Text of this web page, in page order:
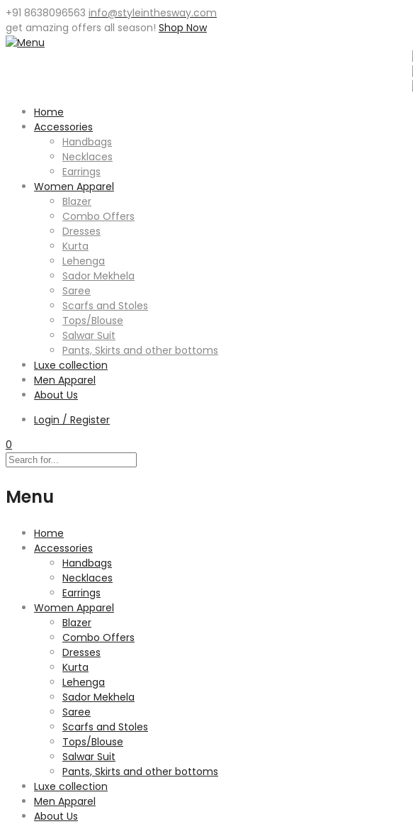
+91 8638096563 info@styleinthesway.com
get amazing offers all season! Shop Now
Home
Accessories
Handbags
Necklaces
Earrings
Women Apparel
Blazer
Combo Offers
Dresses
Kurta
Lehenga
Sador Mekhela
Saree
Scarfs and Stoles
Tops/Blouse
Salwar Suit
Pants, Skirts and other bottoms
Luxe collection
Men Apparel
About Us
Login / Register
0
Menu
Home
Accessories
Handbags
Necklaces
Earrings
Women Apparel
Blazer
Combo Offers
Dresses
Kurta
Lehenga
Sador Mekhela
Saree
Scarfs and Stoles
Tops/Blouse
Salwar Suit
Pants, Skirts and other bottoms
Luxe collection
Men Apparel
About Us